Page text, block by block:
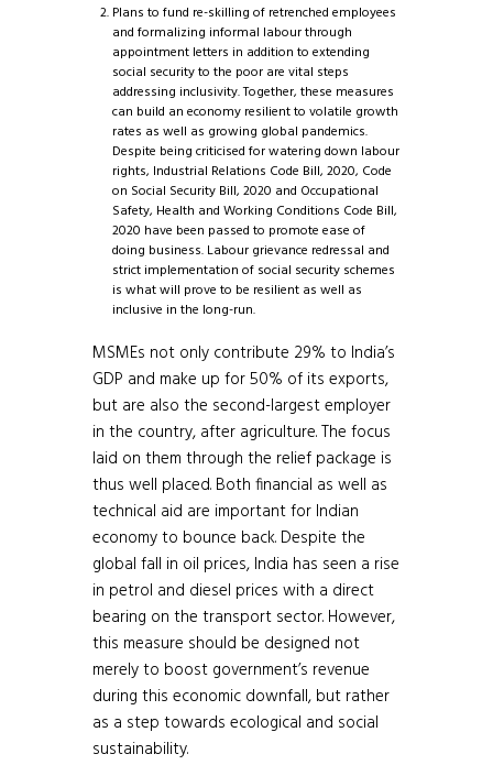
Plans to fund re-skilling of retrenched employees
and formalizing informal labour through
appointment letters in addition to extending
social security to the poor are vital steps
addressing inclusivity. Together, these measures
can build an economy resilient to volatile growth
rates as well as growing global pandemics.
Despite being criticised for watering down labour
rights, Industrial Relations Code Bill, 2020, Code
on Social Security Bill, 2020 and Occupational
Safety, Health and Working Conditions Code Bill,
2020 have been passed to promote ease of
doing business. Labour grievance redressal and
strict implementation of social security schemes
is what will prove to be resilient as well as
inclusive in the long-run.
MSMEs not only contribute 29% to India’s
GDP and make up for 50% of its exports,
but are also the second-largest employer
in the country, after agriculture. The focus
laid on them through the relief package is
thus well placed. Both financial as well as
technical aid are important for Indian
economy to bounce back. Despite the
global fall in oil prices, India has seen a rise
in petrol and diesel prices with a direct
bearing on the transport sector. However,
this measure should be designed not
merely to boost government’s revenue
during this economic downfall, but rather
as a step towards ecological and social
sustainability.